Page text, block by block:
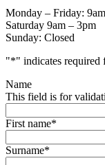
Monday – Friday:
Saturday 9am – 3pm
Sunday: Closed
"*" indicates required
Name
This field is for
First name*
Surname*